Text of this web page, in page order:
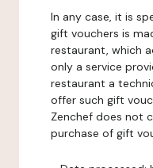
In any case, it is
gift vouchers is
restaurant, which
only a service
restaurant a
offer such gift
Zenchef does not
purchase of gift